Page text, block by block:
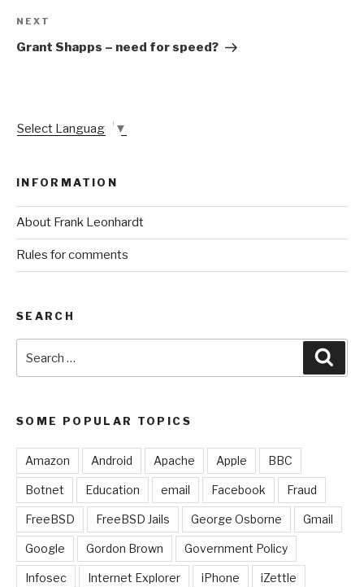
Next
Post
NEXT
Grant Shapps – need for speed?
Select Language ▼
INFORMATION
About Frank Leonhardt
Rules for comments
SEARCH
for:
SOME POPULAR TOPICS
Amazon Android Apache Apple BBC
Botnet Education email Facebook Fraud
FreeBSD FreeBSD Jails George Osborne Gmail
Google Gordon Brown Government Policy
Infosec Internet Explorer iPhone iZettle